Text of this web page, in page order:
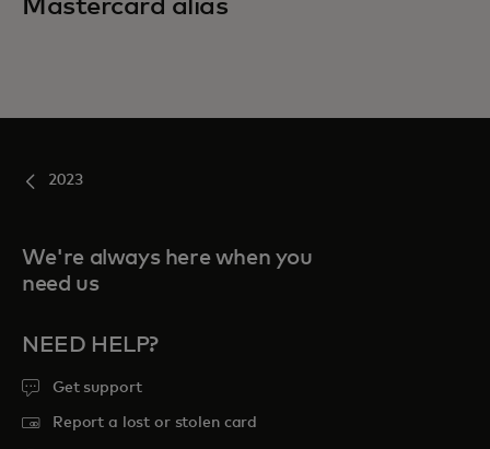
Mastercard alias
2023
We're always here when you
need us
NEED HELP?
Get support
Report a lost or stolen card